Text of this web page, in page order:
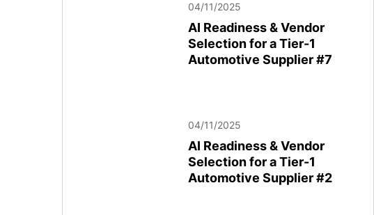
AI Readiness & Vendor
Selection for a Tier-1
Automotive Supplier #2 #2
AI Readiness & Vendor
Selection for a Tier-1
Automotive Supplier #2
04/11/2025
AI Readiness & Vendor
Selection for a Tier-1
Automotive Supplier #7
04/11/2025
AI Readiness & Vendor
Selection for a Tier-1
Automotive Supplier #2